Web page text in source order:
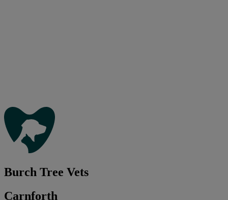
Burch Tree Vets
Carnforth